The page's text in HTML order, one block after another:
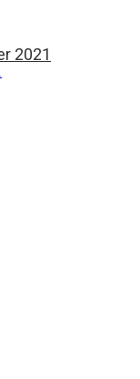
2021